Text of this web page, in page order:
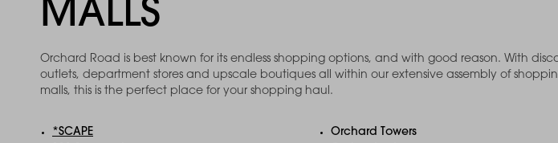
MALLS
Orchard Road is best known for its endless shopping options, and with good reason. With
outlets, department stores and upscale boutiques all within our extensive assembly of
malls, this is the perfect place for your shopping haul.
*SCAPE
Orchard Towers